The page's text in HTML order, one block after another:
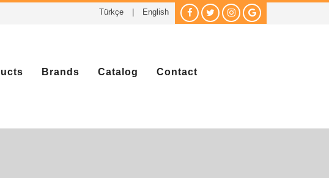
Türkçe English
Brands Catalog Contact